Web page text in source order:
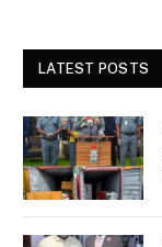
LATEST POSTS